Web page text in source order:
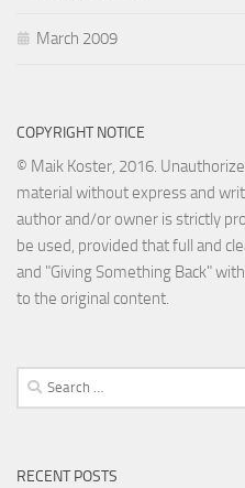
March 2009
COPYRIGHT NOTICE
© Maik Koster, 2016.
material without express and
author and/or owner is strictly
be used, provided that full and
and "Giving Something Back"
to the original content.
Search
for:
RECENT POSTS